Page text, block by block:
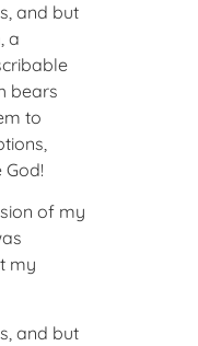
and but
a
bears
to
of my
my
and but